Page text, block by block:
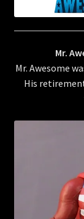
Mr.
Mr. Awesome
His